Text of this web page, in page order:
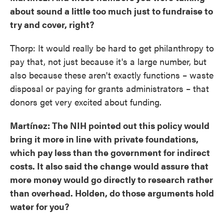
about sound a little too much just to fundraise to
try and cover, right?
Thorp: It would really be hard to get philanthropy to
pay that, not just because it's a large number, but
also because these aren't exactly functions – waste
disposal or paying for grants administrators – that
donors get very excited about funding.
Martínez: The NIH pointed out this policy would
bring it more in line with private foundations,
which pay less than the government for indirect
costs. It also said the change would assure that
more money would go directly to research rather
than overhead. Holden, do those arguments hold
water for you?